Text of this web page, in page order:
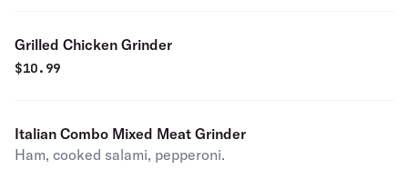
Grilled Chicken Grinder
$10.99
Italian Combo Mixed Meat Grinder
Ham, cooked salami, pepperoni.